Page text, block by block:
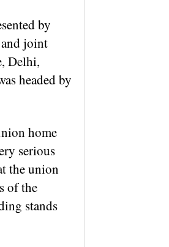
by
joint
Delhi,
headed by
home
serious
the union
of the
stands